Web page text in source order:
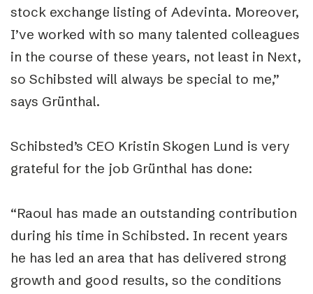
stock exchange listing of Adevinta. Moreover,
I’ve worked with so many talented colleagues
in the course of these years, not least in Next,
so Schibsted will always be special to me,”
says Grünthal.
Schibsted’s CEO Kristin Skogen Lund is very
grateful for the job Grünthal has done:
“Raoul has made an outstanding contribution
during his time in Schibsted. In recent years
he has led an area that has delivered strong
growth and good results, so the conditions